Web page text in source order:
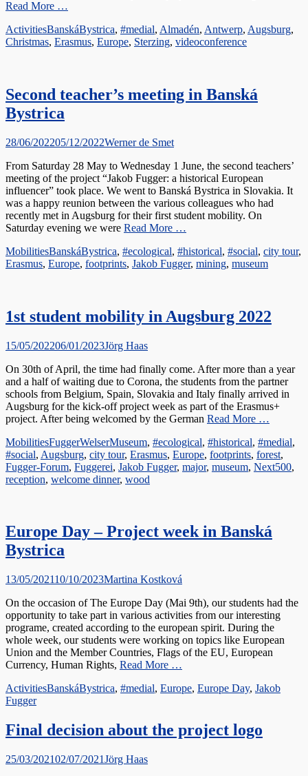
Read More …
Categories
ActivitiesTags
BanskáBystrica, #medial, Almadén, Antwerp, Augsburg,
Christmas, Erasmus, Europe, Sterzing, videoconference
Second teacher’s meeting in Banská
Bystrica
Posted
28/06/202205/12/2022Author
Werner de Smet
From Saturday 28 May to Wednesday 1 June, the second teachers’
meeting of the project “Jakob Fugger: a historical European
influencer” took place. We went to Banská Bystrica in Slovakia. It
was a happy reunion between the various colleagues who had
recently met in Augsburg for their first student mobility. On
Saturday evening we were Read More …
Categories
MobilitiesTags
BanskáBystrica, #ecological, #historical, #social, city tour,
Erasmus, Europe, footprints, Jakob Fugger, mining, museum
1st student mobility in Augsburg 2022
Posted
15/05/202206/01/2023Author
Jörg Haas
On 30th of April, the time had finally come. After more than a year
and a half of waiting due to Corona, the students from the partner
schools from Belgium, Spain, Slovakia and Italy finally arrived in
Augsburg for the kick-off project week as part of the Erasmus+
project. After being welcomed by the German Read More …
Categories
MobilitiesTags
FuggerWelserMuseum, #ecological, #historical, #medial,
#social, Augsburg, city tour, Erasmus, Europe, footprints, forest,
Fugger-Forum, Fuggerei, Jakob Fugger, major, museum, Next500,
reception, welcome dinner, wood
Europe Day – Project week in Banská
Bystrica
Posted
13/05/202110/10/2023Author
Martina Kostková
On the occasion of The Europe Day (Mai 9th), our students had the
opportunity to take part in various activities from our interesting
programe, created according to the european spirit. During the
whole week, our students were working on topics like European
Union and the Member Countries, Flags of the EU, European
Currency, Human Rights, Read More …
Categories
ActivitiesTags
BanskáBystrica, #medial, Europe, Europe Day, Jakob
Fugger
Final decision about the project logo
Posted
25/03/202102/07/2021 Author
Jörg Haas